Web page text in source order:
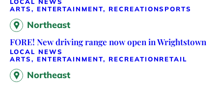
LOCAL NEWS
ARTS, ENTERTAINMENT, RECREATIONSPORTS
Northeast
FORE! New driving range now open in Wrightstown
LOCAL NEWS
ARTS, ENTERTAINMENT, RECREATIONRETAIL
Northeast